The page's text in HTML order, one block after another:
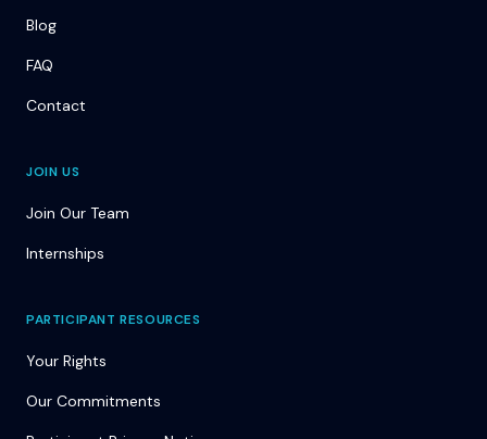
Blog
FAQ
Contact
JOIN US
Join Our Team
Internships
PARTICIPANT RESOURCES
Your Rights
Our Commitments